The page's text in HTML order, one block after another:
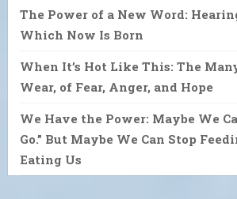
The Power of a New Word:
Which Now Is Born
When It’s Hot Like This: The
Wear, of Fear, Anger, and Hope
We Have the Power: Maybe We
Go.” But Maybe We Can Stop
Eating Us